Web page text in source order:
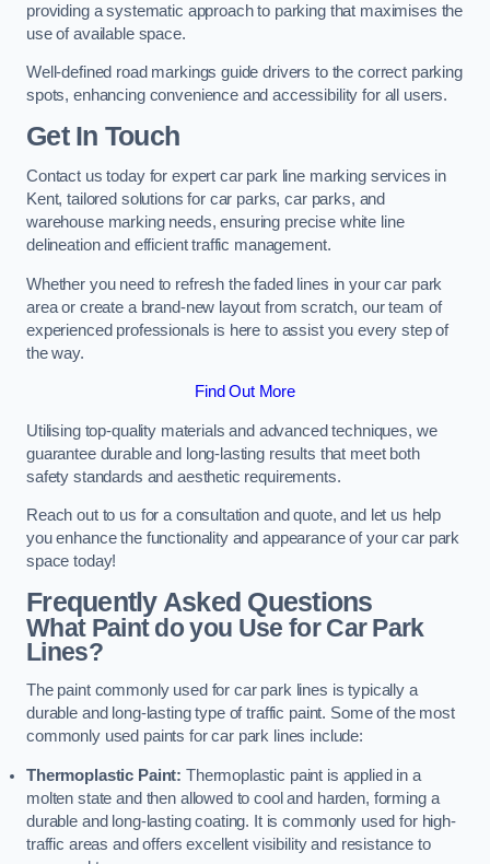
providing a systematic approach to parking that maximises the
use of available space.
Well-defined road markings guide drivers to the correct parking
spots, enhancing convenience and accessibility for all users.
Get In Touch
Contact us today for expert car park line marking services in
Kent, tailored solutions for car parks, car parks, and
warehouse marking needs, ensuring precise white line
delineation and efficient traffic management.
Whether you need to refresh the faded lines in your car park
area or create a brand-new layout from scratch, our team of
experienced professionals is here to assist you every step of
the way.
Find Out More
Utilising top-quality materials and advanced techniques, we
guarantee durable and long-lasting results that meet both
safety standards and aesthetic requirements.
Reach out to us for a consultation and quote, and let us help
you enhance the functionality and appearance of your car park
space today!
Frequently Asked Questions
What Paint do you Use for Car Park
Lines?
The paint commonly used for car park lines is typically a
durable and long-lasting type of traffic paint. Some of the most
commonly used paints for car park lines include:
Thermoplastic Paint: Thermoplastic paint is applied in a
molten state and then allowed to cool and harden, forming a
durable and long-lasting coating. It is commonly used for high-
traffic areas and offers excellent visibility and resistance to